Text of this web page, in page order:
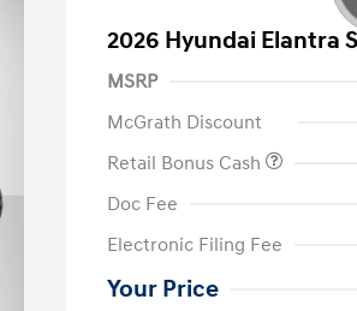
2026 Hyundai Elantra
MSRP
McGrath Discount
Retail Bonus Cash
Doc Fee
Electronic Filing Fee
Your Price